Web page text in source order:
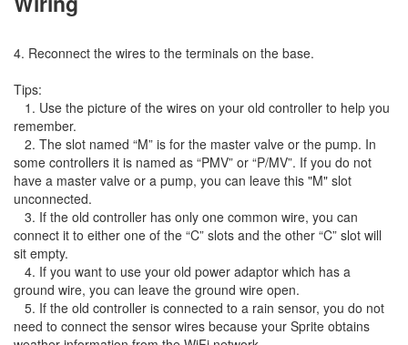
4. Reconnect the wires to the terminals on the base.
Tips:
1. Use the picture of the wires on your old controller to help you
remember.
2. The slot named “M” is for the master valve or the pump. In
some controllers it is named as “PMV” or “P/MV”. If you do not
have a master valve or a pump, you can leave this "M" slot
unconnected.
3. If the old controller has only one common wire, you can
connect it to either one of the “C” slots and the other “C” slot will
sit empty.
4. If you want to use your old power adaptor which has a
ground wire, you can leave the ground wire open.
5. If the old controller is connected to a rain sensor, you do not
need to connect the sensor wires because your Sprite obtains